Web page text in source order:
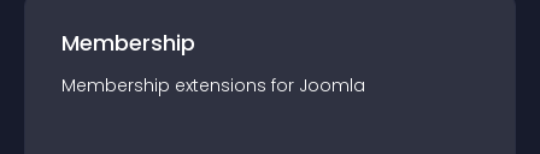
Membership
Membership extensions for Joomla